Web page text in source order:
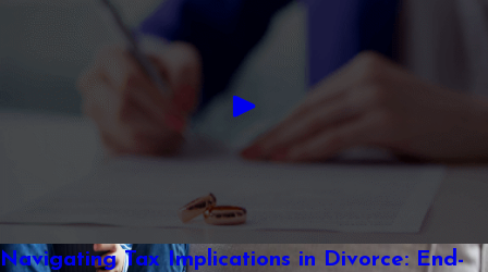
Navigating Tax Implications in Divorce: End-